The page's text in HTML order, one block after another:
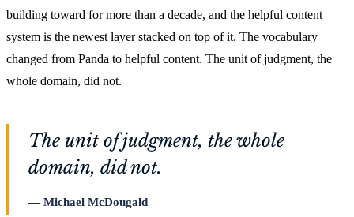
building toward for more than a decade, and the helpful content
system is the newest layer stacked on top of it. The vocabulary
changed from Panda to helpful content. The unit of judgment, the
whole domain, did not.
The unit of judgment, the whole
domain, did not.
Michael McDougald